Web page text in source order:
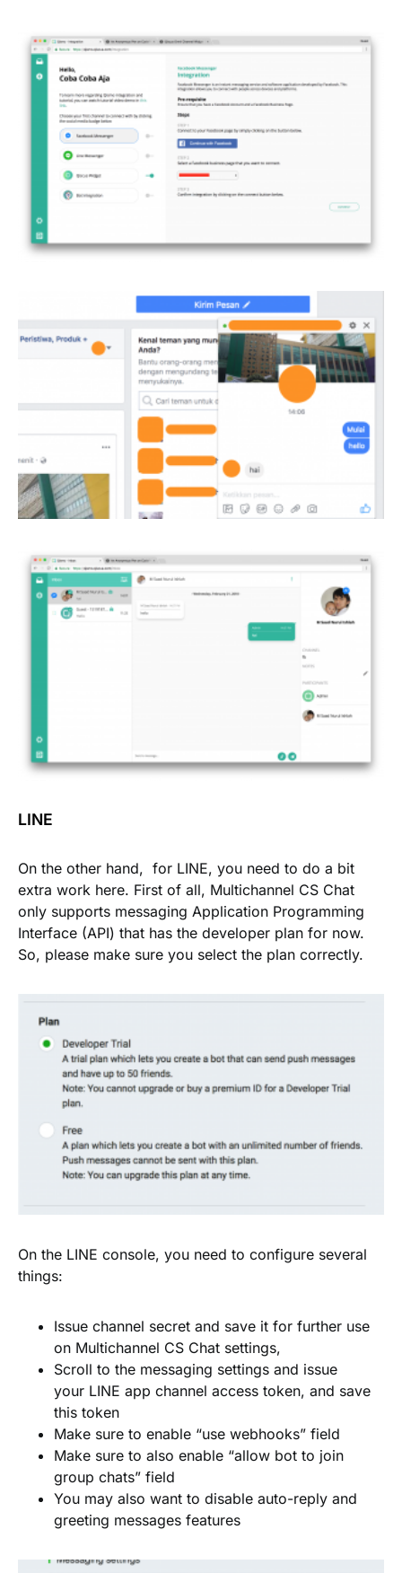
LINE
On the other hand, for LINE, you need to do a bit
extra work here. First of all, Multichannel CS Chat
only supports messaging Application Programming
Interface (API) that has the developer plan for now.
So, please make sure you select the plan correctly.
On the LINE console, you need to configure several
things:
Issue channel secret and save it for further use
on Multichannel CS Chat settings,
Scroll to the messaging settings and issue
your LINE app channel access token, and save
this token
Make sure to enable “use webhooks” field
Make sure to also enable “allow bot to join
group chats” field
You may also want to disable auto-reply and
greeting messages features